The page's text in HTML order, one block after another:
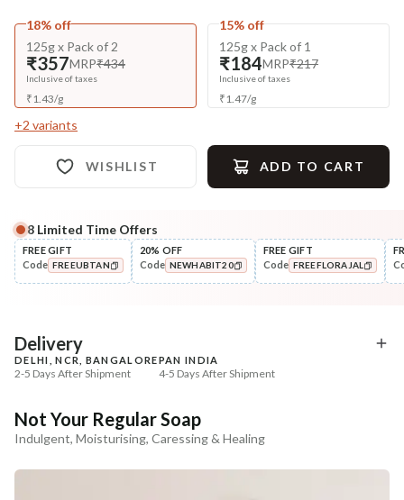
18% off
125g x Pack of 2
₹357MRP₹434
Inclusive of taxes
₹1.43/g
15% off
125g x Pack of 1
₹184MRP₹217
Inclusive of taxes
₹1.47/g
+2 variants
WISHLIST ADD TO CART
Complete Your All-Natural Regime
Exfoliate
Sun Dried Loofah - Single Pack
+ ADD
Moisturise
Aloe Saunf Sun
8 Limited Time Offers
FREE GIFT
Code FREEUBTAN
20% OFF
Code NEWHABIT20
FREE GIFT
Code FREEFLORAJAL
Delivery
DELHI, NCR, BANGALORE
2-5 Days After Shipment
PAN INDIA
4-5 Days After Shipment
Cash on delivery available at ₹20 COD charges
Not Your Regular Soap
Indulgent, Moisturising, Caressing & Healing